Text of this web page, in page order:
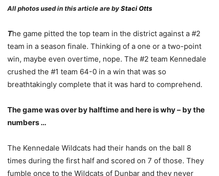
All photos used in this article are byStaci Otts
The game pitted the top team in the district against a #2
team in a season finale. Thinking of a one or a two-point
win, maybe even overtime, nope. The #2 team Kennedale
crushed the #1 team 64-0 in a win that was so
breathtakingly complete that it was hard to comprehend.
The game was over by halftime and here is why – by the
numbers …
The Kennedale Wildcats had their hands on the ball 8
times during the first half and scored on 7 of those. They
fumble once to the Wildcats of Dunbar and they never